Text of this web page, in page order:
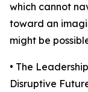
which cannot
toward an
might be
• The
Disruptive